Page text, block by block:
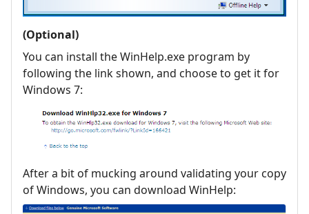
(Optional)
You can install the WinHelp.exe program by
following the link shown, and choose to get it for
Windows 7:
After a bit of mucking around validating your copy
of Windows, you can download WinHelp: